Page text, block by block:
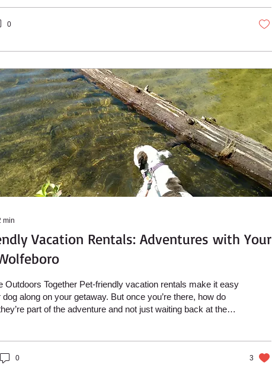
or do almost nothing at all and still feel like you...
0
min
Vacation Rentals: Adventures with Your
Outdoors Together Pet-friendly vacation rentals make it easy
along on your getaway. But once you’re there, how do
part of the adventure and not just waiting back at the
for your dog to join in the fun. Here...
0 3